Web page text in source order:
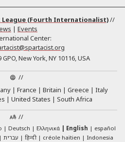
(Fourth Internationalist)//
| Events
Center:
GPO, New York, NY 10116, USA
//
France Britain Greece
Italy
United States
South Africa
//
Deutsch Ελληνικά English
español
עברית हिन्दी créole haïtien Indonesia